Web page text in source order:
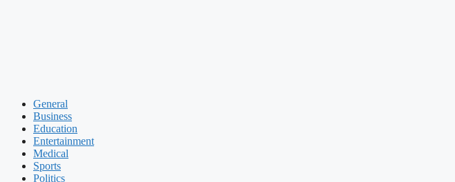
General
Business
Education
Entertainment
Medical
Sports
Politics